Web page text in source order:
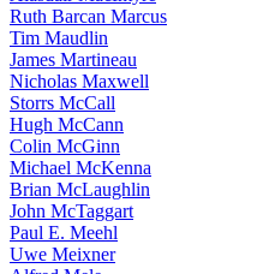
Ruth Barcan Marcus
Tim Maudlin
James Martineau
Nicholas Maxwell
Storrs McCall
Hugh McCann
Colin McGinn
Michael McKenna
Brian McLaughlin
John McTaggart
Paul E. Meehl
Uwe Meixner